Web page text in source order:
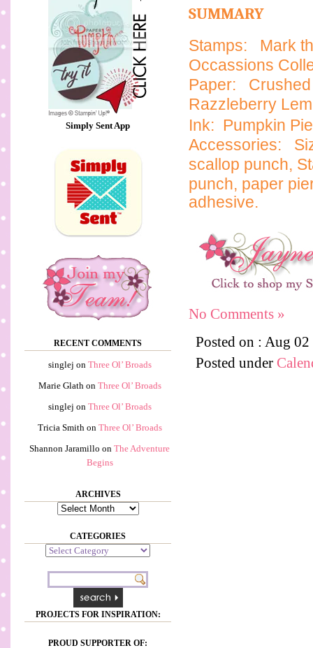
Simply Sent App
RECENT COMMENTS
singlej on Three Ol’ Broads
Marie Glathon Three Ol’ Broads
singlej on Three Ol’ Broads
Tricia Smithon Three Ol’ Broads
Shannon Jaramillo on The Adventure
Begins
ARCHIVES
Archives
CATEGORIES
Categories
PROJECTS FOR INSPIRATION:
PROUD SUPPORTER OF:
SUMMARY
Stamps:
Mark
Occassions
Paper:
Razzleberry
Ink: Pumpkin
Accessories:
scallop punch,
punch, paper
adhesive.
No Comments »
Posted on : Aug
Posted under